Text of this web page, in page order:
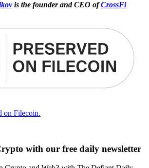
is the founder and CEO ofCrossFi
on Filecoin.
with our free daily newsletter